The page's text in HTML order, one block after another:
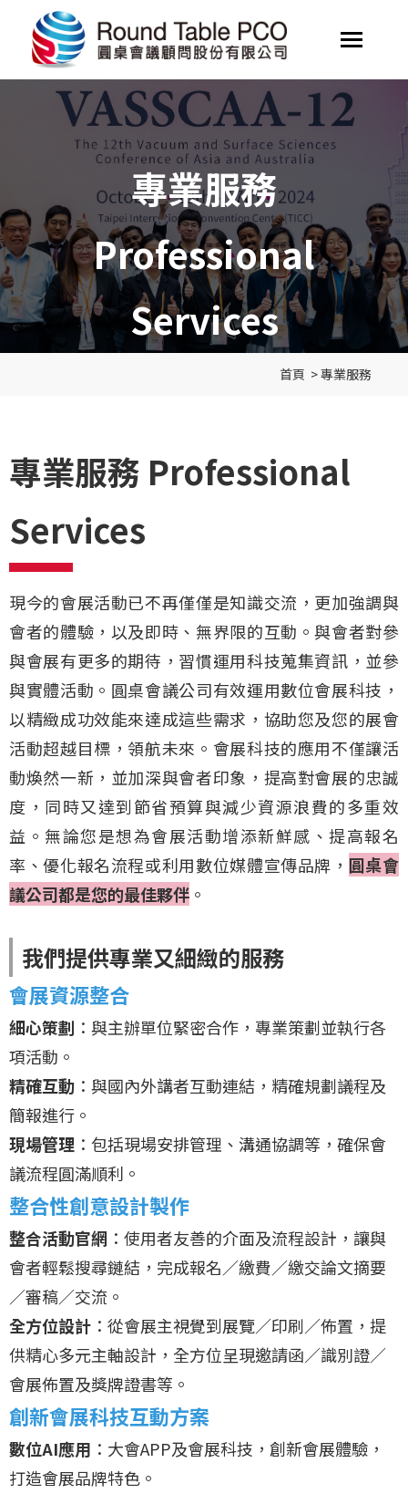
專業服務
Professional
Services
首頁 >專業服務
專業服務 Professional
Services
現今的會展活動已不再僅僅是知識交流，更加強調與
會者的體驗，以及即時、無界限的互動。與會者對參
與會展有更多的期待，習慣運用科技蒐集資訊，並參
與實體活動。 圓桌會議公司有效運用數位會展科技，
以精緻成功效能來達成這些需求，協助您及您的展會
活動超越目標，領航未來。會展科技的應用不僅讓活
動煥然一新，並加深與會者印象，提高對會展的忠誠
度，同時又達到節省預算與減少資源浪費的多重效
益。無論您是想為會展活動增添新鮮感、提高報名
率、優化報名流程或利用數位媒體宣傳品牌， 圓桌會
議公司都是您的最佳夥伴 。
我們提供專業又細緻的服務
會展資源整合
細心策劃 ：與主辦單位緊密合作，專業策劃並執行各
項活動。
精確互動 ：與國內外講者互動連結，精確規劃議程及
簡報進行。
現場管理 ：包括現場安排管理、溝通協調等，確保會
議流程圓滿順利。
整合性創意設計製作
整合活動官網 ：使用者友善的介面及流程設計，讓與
會者輕鬆搜尋鏈結，完成報名／繳費／繳交論文摘要
／審稿／交流。
全方位設計 ：從會展主視覺到展覽／印刷／佈置，提
供精心多元主軸設計，全方位呈現邀請函／識別證／
會展佈置及獎牌證書等。
創新會展科技互動方案
數位AI應用 ：大會APP及會展科技，創新會展體驗，
打造會展品牌特色。